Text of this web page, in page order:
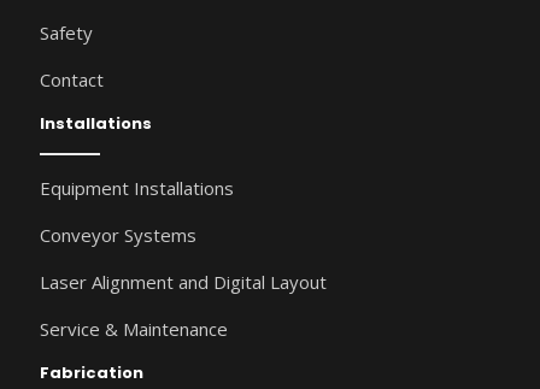
Safety
Contact
Installations
Equipment Installations
Conveyor Systems
Laser Alignment and Digital Layout
Service & Maintenance
Fabrication